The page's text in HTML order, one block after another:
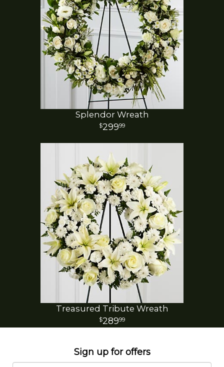
Splendor Wreath
29999
Treasured Tribute Wreath
28999
Sign up for offers